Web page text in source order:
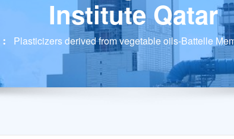
Institute Qatar
Plasticizers derived from vegetable oils-Battelle